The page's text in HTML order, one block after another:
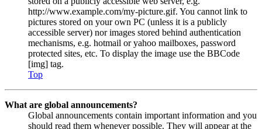
http://www.example.com/my-picture.gif. You cannot link to
pictures stored on your own PC (unless it is a publicly
accessible server) nor images stored behind authentication
mechanisms, e.g. hotmail or yahoo mailboxes, password
protected sites, etc. To display the image use the BBCode
[img] tag.
Top
What are global announcements?
Global announcements contain important information and you
should read them whenever possible. They will appear at the